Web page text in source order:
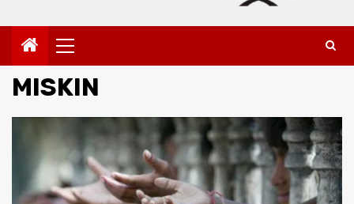
Primary
Menu
MISKIN